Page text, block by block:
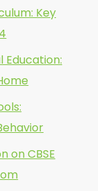
Key
Education:
on CBSE